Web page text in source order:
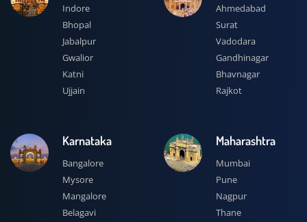
Indore
Bhopal
Jabalpur
Gwalior
Katni
Ujjain
Ahmedabad
Surat
Vadodara
Gandhinagar
Bhavnagar
Rajkot
Karnataka
Bangalore
Mysore
Mangalore
Belagavi
Maharashtra
Mumbai
Pune
Nagpur
Thane